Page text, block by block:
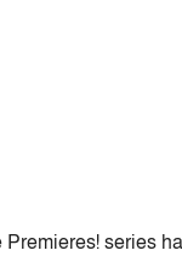
series